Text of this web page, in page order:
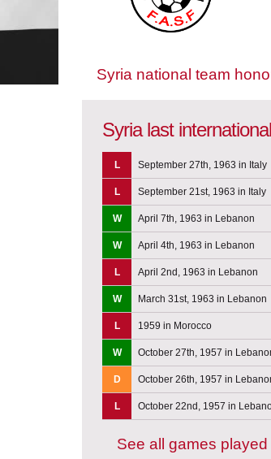
Syria national team
Syria last
L September 27th, 1963 in Italy
L September 21st, 1963 in Italy
W April 7th, 1963 in Lebanon
W April 4th, 1963 in Lebanon
L April 2nd, 1963 in Lebanon
W March 31st, 1963 in Lebanon
L 1959 in Morocco
W October 27th, 1957 in
D October 26th, 1957 in
L October 22nd, 1957 in
See all games